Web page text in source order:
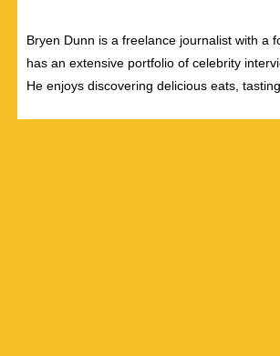
Bryen Dunn is a freelance journalist with a
has an extensive portfolio of celebrity
He enjoys discovering delicious eats,